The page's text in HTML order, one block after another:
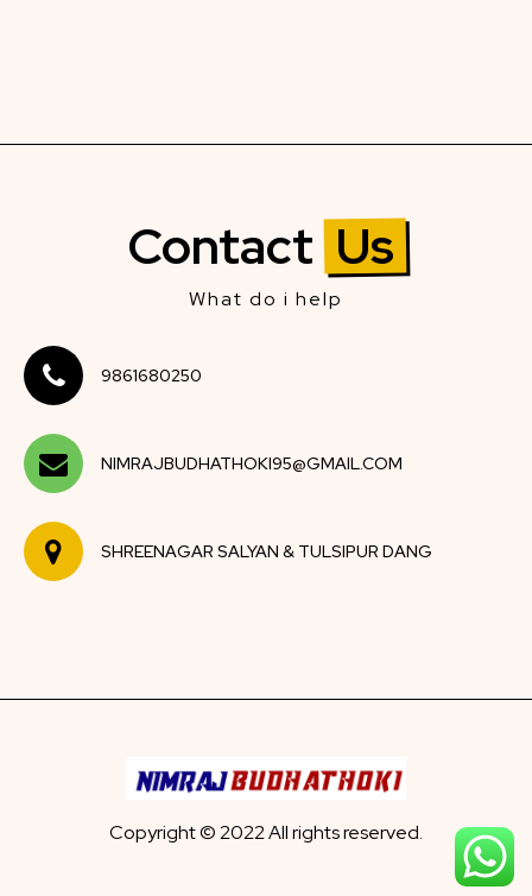
Contact Us
What do i help
9861680250
NIMRAJBUDHATHOKI95@GMAIL.COM
SHREENAGAR SALYAN & TULSIPUR DANG
Copyright © 2022 All rights reserved.